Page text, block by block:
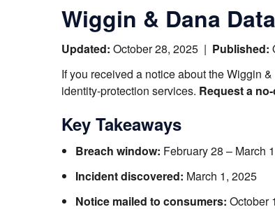
Wiggin & Dana
Updated: October 28, 2025 | Published:
If you received a notice about the Wiggin
identity-protection services. Request a
Key Takeaways
Breach window: February 28 – March
Incident discovered: March 1, 2025
Notice mailed to consumers: October